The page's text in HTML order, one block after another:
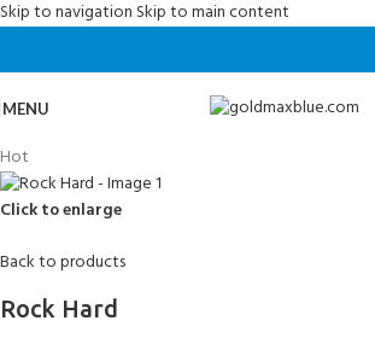
Skip to navigation Skip to main content
MENU
Hot
Click to enlarge
Back to products
Rock Hard